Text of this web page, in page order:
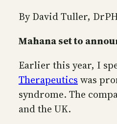
By David Tuller,
Mahana set to
Earlier this year, I
Therapeutics was
syndrome. The
and the UK.